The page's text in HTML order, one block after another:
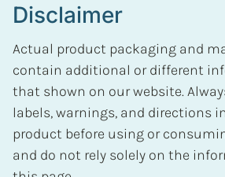
Disclaimer
Actual product packaging and
contain additional or different
that shown on our website.
labels, warnings, and directions
product before using or
and do not rely solely on the